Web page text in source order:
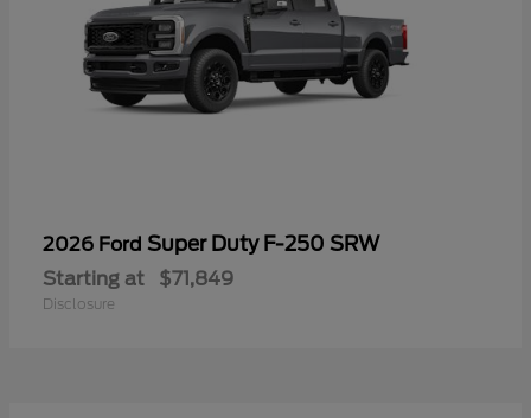
2026 Ford Super Duty F-250 SRW
Starting at $71,849
Disclosure